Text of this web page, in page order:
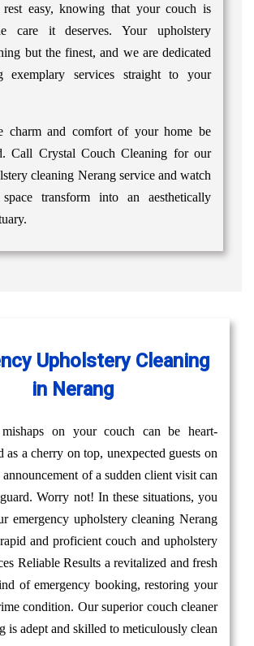
easy, knowing that your couch is
care it deserves. Your upholstery
but the finest, and we are dedicated
exemplary services straight to your
charm and comfort of your home be
Call Crystal Couch Cleaning for our
cleaning Nerang service and watch
transform into an aesthetically
Upholstery Cleaning
in Nerang
on your couch can be heart-
as a cherry on top, unexpected guests on
of a sudden client visit can
Worry not! In these situations, you
emergency upholstery cleaning Nerang
and proficient couch and upholstery
Reliable Results a revitalized and fresh
of emergency booking, restoring your
condition. Our superior couch cleaner
is adept and skilled to meticulously clean